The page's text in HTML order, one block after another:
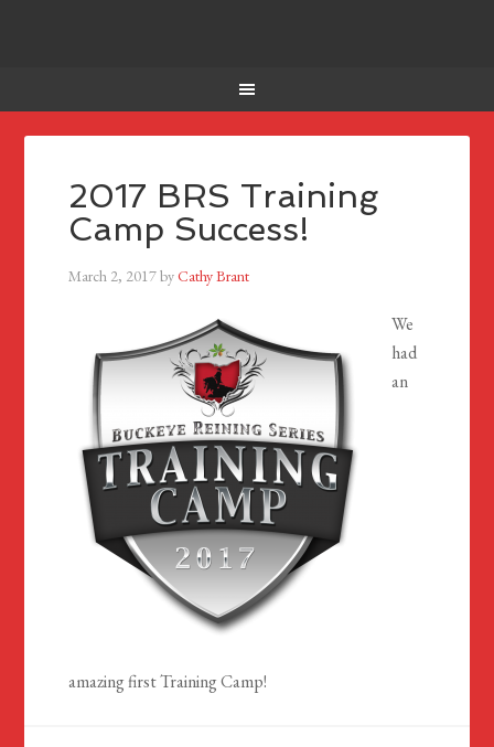
2017 BRS Training
Camp Success!
March 2, 2017byCathy Brant
We
had
an
amazing first Training Camp!